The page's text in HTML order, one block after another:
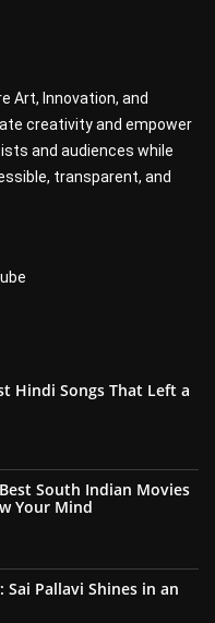
Art, Innovation, and
creativity and empower
and audiences while
transparent, and
Hindi Songs That Left a
South Indian Movies
Your Mind
Sai Pallavi Shines in an